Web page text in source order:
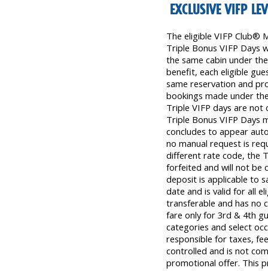
EXCLUSIVE VIFP
The eligible VIFP Club®
Triple Bonus VIFP Days
the same cabin under
benefit, each eligible
same reservation and
bookings made under
Triple VIFP days are
Triple Bonus VIFP Days
concludes to appear
no manual request is
different rate code, the
forfeited and will not be
deposit is applicable to
date and is valid for all
transferable and has no
fare only for 3rd & 4th
categories and select
responsible for taxes,
controlled and is not
promotional offer. This